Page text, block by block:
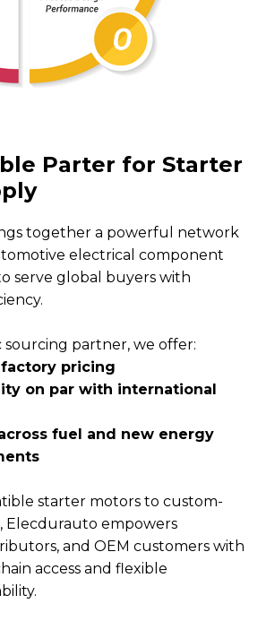
Parter for Starter
together a powerful network
electrical component
serve global buyers with
sourcing partner, we offer:
pricing
on par with international
fuel and new energy
starter motors to custom-
Elecdurauto empowers
and OEM customers with
access and flexible